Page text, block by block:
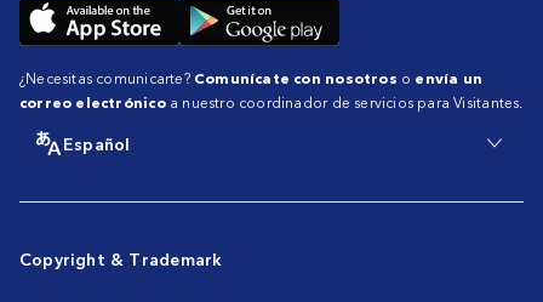
¿Necesitas comunicarte? Comunícate con nosotros o envía un
correo electrónicoa nuestro coordinador de servicios para Visitantes.
Español
Copyright & Trademark